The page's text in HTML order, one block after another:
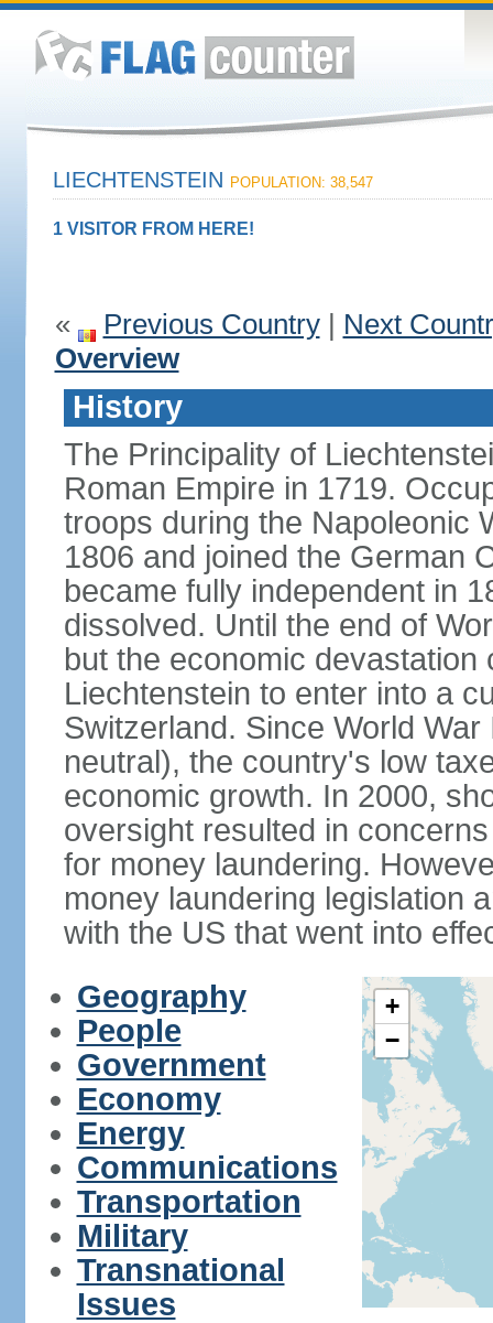
LIECHTENSTEIN POPULATION: 38,547
1 VISITOR FROM HERE!
« Previous Country| Next
Overview
History
The Principality of
Roman Empire in 1719.
troops during the Napoleonic
1806 and joined the German
became fully independent in
dissolved. Until the end of
but the economic
Liechtenstein to enter into a
Switzerland. Since World
neutral), the country's low
economic growth. In 2000,
oversight resulted in
for money laundering.
money laundering legislation
with the US that went into
Geography
People
Government
Economy
Energy
Communications
Transportation
Military
Transnational
Issues
+
−